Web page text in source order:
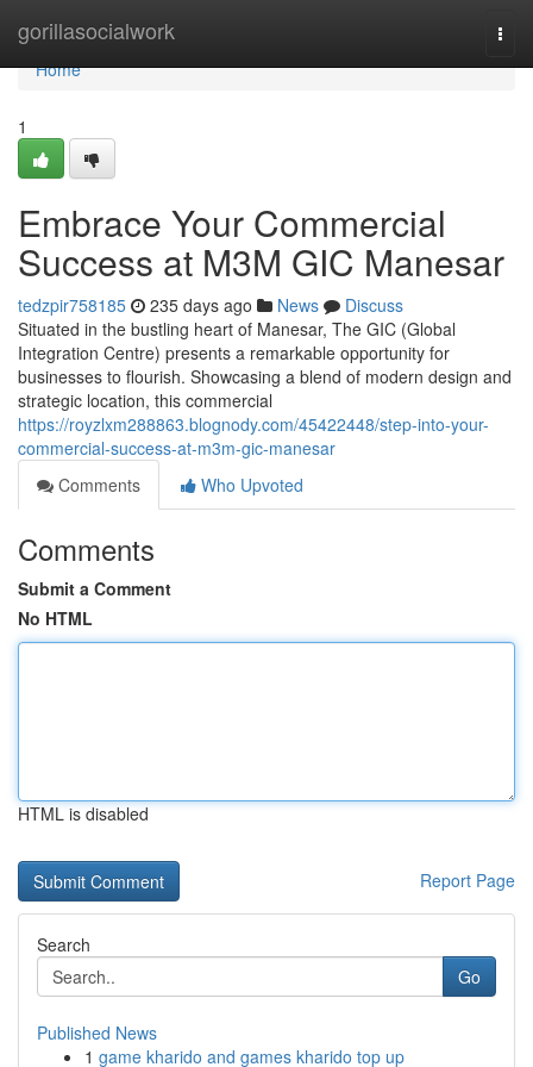
gorillasocialwork
Home
Home
1
Embrace Your Commercial
Success at M3M GIC Manesar
tedzpir758185 235 days ago News
Discuss
Situated in the bustling heart of Manesar, The GIC (Global
Integration Centre) presents a remarkable opportunity for
businesses to flourish. Showcasing a blend of modern design and
strategic location, this commercial
https://royzlxm288863.blognody.com/45422448/step-into-your-
commercial-success-at-m3m-gic-manesar
Comments
Who Upvoted
Comments
Submit a Comment
No HTML
HTML is disabled
Report Page
Search
Go
Published News
1 game kharido and games kharido top up